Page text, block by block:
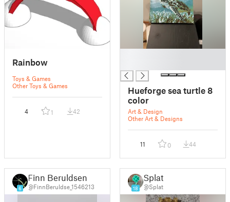
Rainbow
Toys & Games
Other Toys & Games
4 1 42
Hueforge sea turtle 8
color
Art & Design
Other Art & Designs
11 0 44
6
Finn Beruldsen
@FinnBeruldse_1546213 18
Splat
@Splat